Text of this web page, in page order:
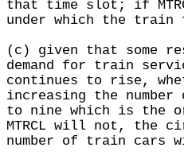
that time slot; if
under which the train
(c) given that some
demand for train
continues to rise,
increasing the
to nine which is the
MTRCL will not, the
number of train cars